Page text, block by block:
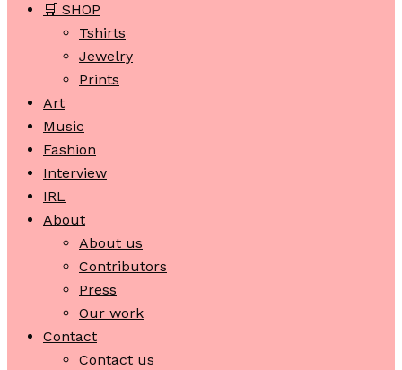
🛒 SHOP
Tshirts
Jewelry
Prints
Art
Music
Fashion
Interview
IRL
About
About us
Contributors
Press
Our work
Contact
Contact us